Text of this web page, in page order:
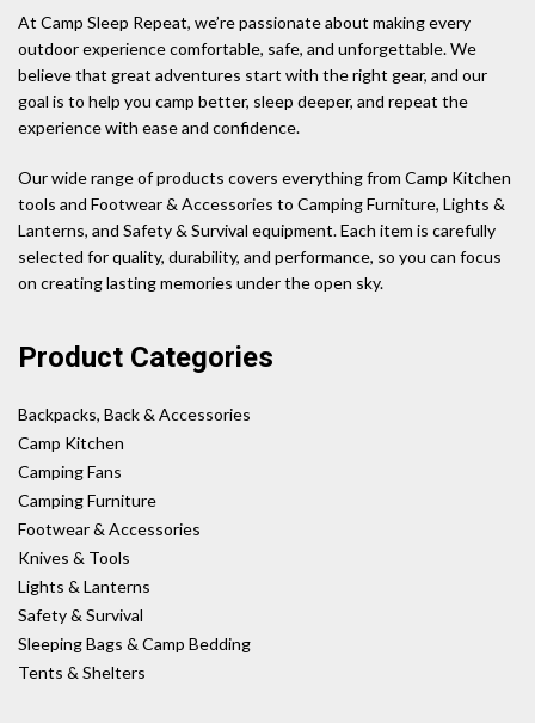
At Camp Sleep Repeat, we’re passionate about making every
outdoor experience comfortable, safe, and unforgettable. We
believe that great adventures start with the right gear, and our
goal is to help you camp better, sleep deeper, and repeat the
experience with ease and confidence.
Our wide range of products covers everything from Camp Kitchen
tools and Footwear & Accessories to Camping Furniture, Lights &
Lanterns, and Safety & Survival equipment. Each item is carefully
selected for quality, durability, and performance, so you can focus
on creating lasting memories under the open sky.
Product Categories
Backpacks, Back & Accessories
Camp Kitchen
Camping Fans
Camping Furniture
Footwear & Accessories
Knives & Tools
Lights & Lanterns
Safety & Survival
Sleeping Bags & Camp Bedding
Tents & Shelters